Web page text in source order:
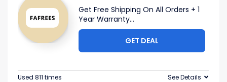
Get Free Shipping On All Orders + 1
Year Warranty...
GET DEAL
Used 811 times See Details